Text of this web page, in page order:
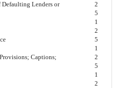
Defaulting Lenders or
2
5
1
2
5
Captions;
1
2
5
1
2